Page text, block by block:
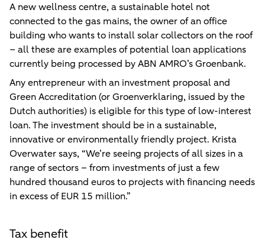
A new wellness centre, a sustainable hotel not
connected to the gas mains, the owner of an office
building who wants to install solar collectors on the roof
– all these are examples of potential loan applications
currently being processed by ABN AMRO’s Groenbank.
Any entrepreneur with an investment proposal and
Green Accreditation (or Groenverklaring, issued by the
Dutch authorities) is eligible for this type of low-interest
loan. The investment should be in a sustainable,
innovative or environmentally friendly project. Krista
Overwater says, “We’re seeing projects of all sizes in a
range of sectors – from investments of just a few
hundred thousand euros to projects with financing needs
in excess of EUR 15 million.”
Tax benefit